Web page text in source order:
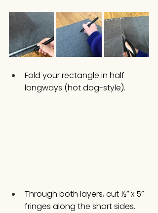
Fold your rectangle in half
longways (hot dog-style).
Through both layers, cut ½” x 5”
fringes along the short sides.